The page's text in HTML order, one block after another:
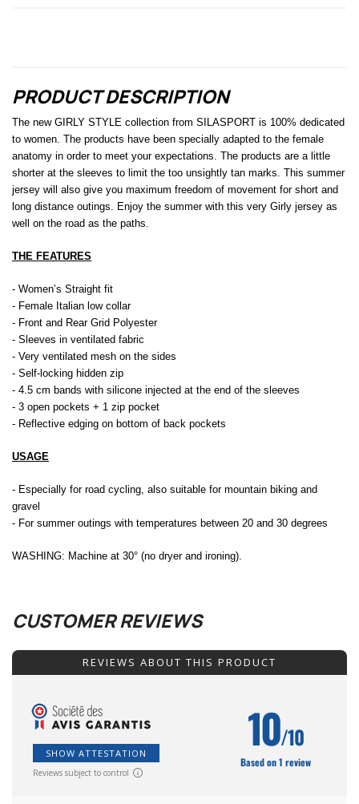
PRODUCT DESCRIPTION
The new GIRLY STYLE collection from SILASPORT is 100% dedicated
to women. The products have been specially adapted to the female
anatomy in order to meet your expectations. The products are a little
shorter at the sleeves to limit the too unsightly tan marks. This summer
jersey will also give you maximum freedom of movement for short and
long distance outings. Enjoy the summer with this very Girly jersey as
well on the road as the paths.
THE FEATURES
- Women’s Straight fit
- Female Italian low collar
- Front and Rear Grid Polyester
- Sleeves in ventilated fabric
- Very ventilated mesh on the sides
- Self-locking hidden zip
- 4.5 cm bands with silicone injected at the end of the sleeves
- 3 open pockets + 1 zip pocket
- Reflective edging on bottom of back pockets
USAGE
- Especially for road cycling, also suitable for mountain biking and
gravel
- For summer outings with temperatures between 20 and 30 degrees
WASHING: Machine at 30° (no dryer and ironing).
CUSTOMER REVIEWS
REVIEWS ABOUT THIS PRODUCT
SHOW ATTESTATION
Reviews subject to control
10/10
Based on 1 review